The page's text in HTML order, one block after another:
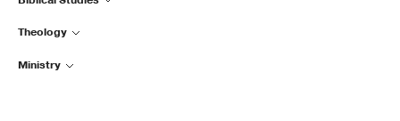
Theology
Ministry